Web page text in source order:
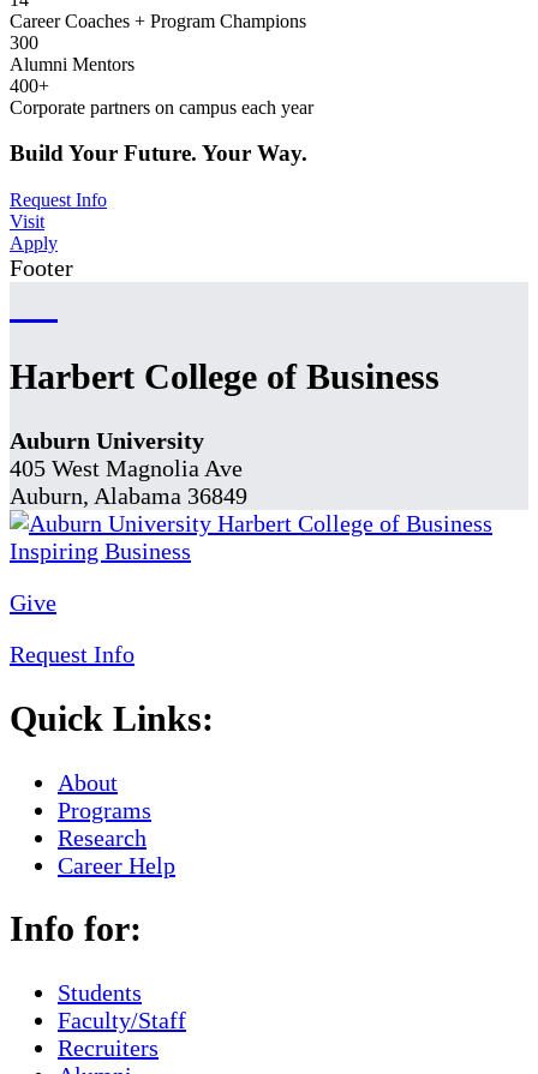
Career Coaches + Program Champions
300
Alumni Mentors
400+
Corporate partners on campus each year
Build Your Future. Your Way.
Request Info
Visit
Apply
Footer
Harbert College of Business
Auburn University
405 West Magnolia Ave
Auburn, Alabama 36849
Give
Request Info
Quick Links:
About
Programs
Research
Career Help
Info for:
Students
Faculty/Staff
Recruiters